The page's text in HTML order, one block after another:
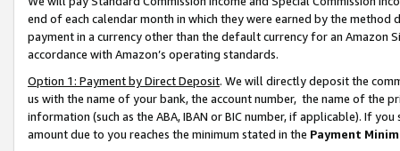
end of each calendar month in which they were earned by the
payment in a currency other than the default currency for an Amazon
accordance with Amazon’s operating standards.
Option 1: Payment by Direct Deposit. We will directly deposit the
us with the name of your bank, the account number, the name of the
information (such as the ABA, IBAN or BIC number, if applicable). If
amount due to you reaches the minimum stated in the Payment